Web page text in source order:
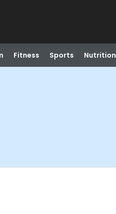
Fitness Sports Nutrition